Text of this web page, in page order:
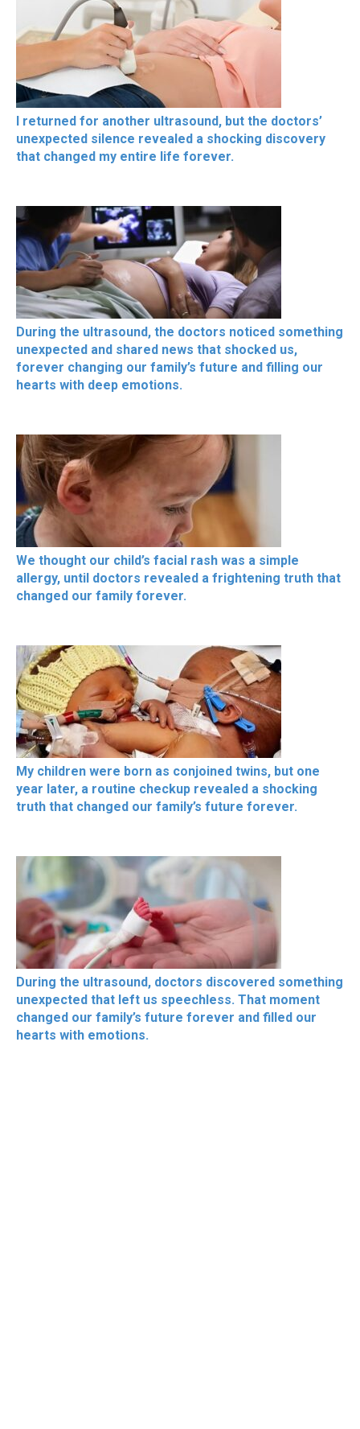
I returned for another ultrasound, but the doctors’
unexpected silence revealed a shocking discovery
that changed my entire life forever.
During the ultrasound, the doctors noticed something
unexpected and shared news that shocked us,
forever changing our family’s future and filling our
hearts with deep emotions.
We thought our child’s facial rash was a simple
allergy, until doctors revealed a frightening truth that
changed our family forever.
My children were born as conjoined twins, but one
year later, a routine checkup revealed a shocking
truth that changed our family’s future forever.
During the ultrasound, doctors discovered something
unexpected that left us speechless. That moment
changed our family’s future forever and filled our
hearts with emotions.